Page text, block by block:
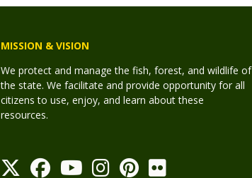
MISSION & VISION
We protect and manage the fish, forest, and wildlife of
the state. We facilitate and provide opportunity for all
citizens to use, enjoy, and learn about these
resources.